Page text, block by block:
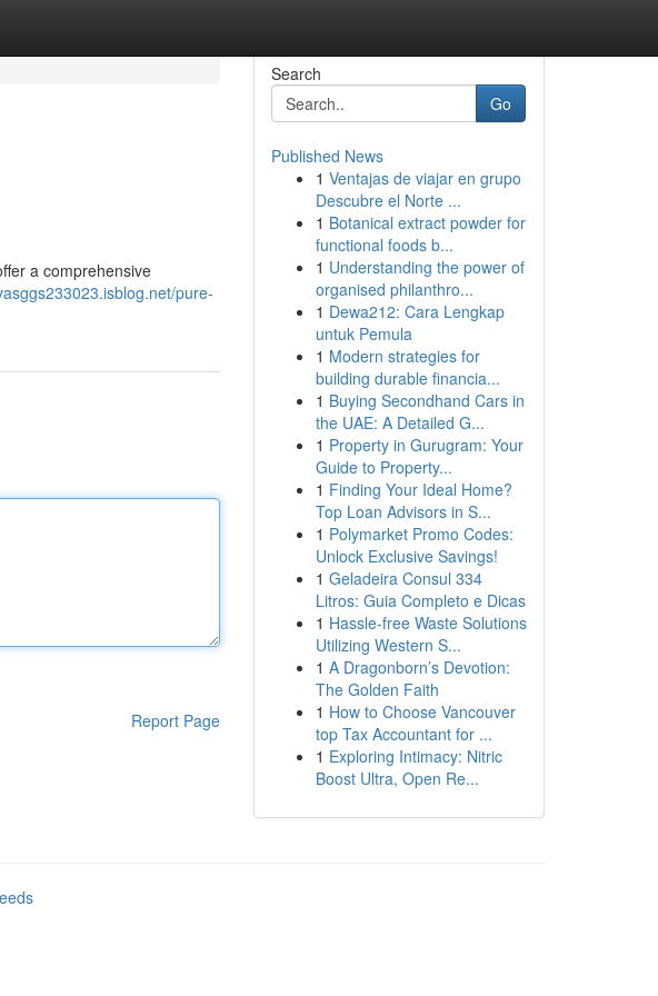
a comprehensive
pure-
Report Page
Search
Go
Published News
1 Ventajas de viajar en grupo
Descubre el Norte ...
1 Botanical extract powder for
functional foods b...
1 Understanding the power of
organised philanthro...
1 Dewa212: Cara Lengkap
untuk Pemula
1 Modern strategies for
building durable financia...
1 Buying Secondhand Cars in
the UAE: A Detailed G...
1 Property in Gurugram: Your
Guide to Property...
1 Finding Your Ideal Home?
Top Loan Advisors in S...
1 Polymarket Promo Codes:
Unlock Exclusive Savings!
1 Geladeira Consul 334
Litros: Guia Completo e Dicas
1 Hassle-free Waste Solutions
Utilizing Western S...
1 A Dragonborn’s Devotion:
The Golden Faith
1 How to Choose Vancouver
top Tax Accountant for ...
1 Exploring Intimacy: Nitric
Boost Ultra, Open Re...